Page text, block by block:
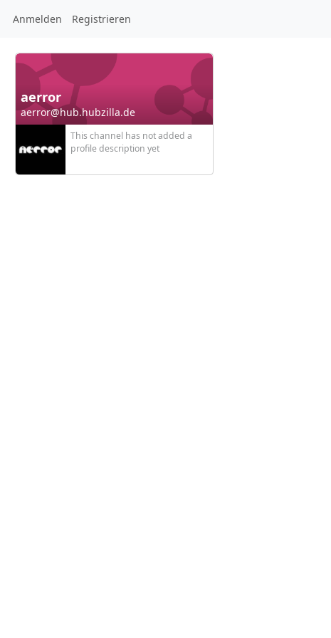
Anmelden Registrieren
aerror
aerror@hub.hubzilla.de
This channel has not added a
profile description yet